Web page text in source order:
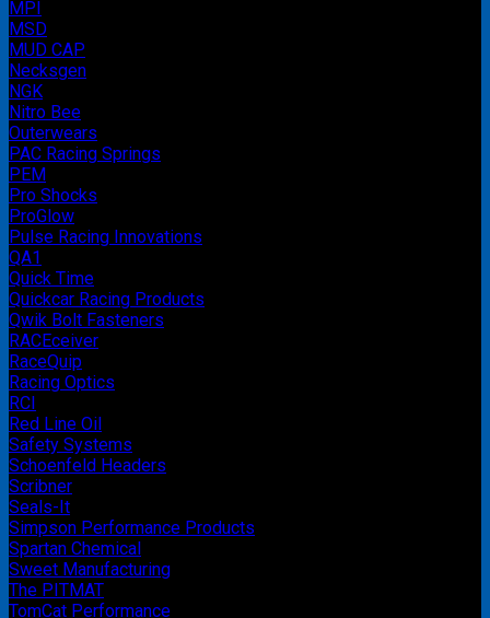
MPI
MSD
MUD CAP
Necksgen
NGK
Nitro Bee
Outerwears
PAC Racing Springs
PEM
Pro Shocks
ProGlow
Pulse Racing Innovations
QA1
Quick Time
Quickcar Racing Products
Qwik Bolt Fasteners
RACEceiver
RaceQuip
Racing Optics
RCI
Red Line Oil
Safety Systems
Schoenfeld Headers
Scribner
Seals-It
Simpson Performance Products
Spartan Chemical
Sweet Manufacturing
The PITMAT
TomCat Performance